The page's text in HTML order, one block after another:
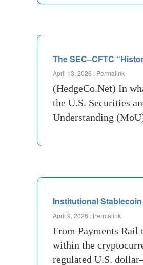
The SEC–CFTC
April 13, 2026 : Permalink
(HedgeCo.Net) In
the U.S. Securities
Understanding
Institutional
April 9, 2026 : Permalink
From Payments
within the
regulated U.S.